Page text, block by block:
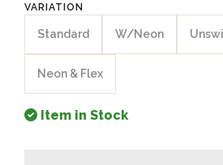
VARIATION
Standard W/Neon
Neon & Flex
Item in Stock